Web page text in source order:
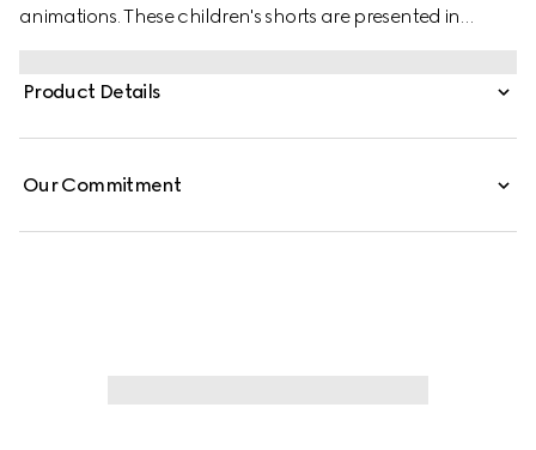
animations. These children's shorts are presented in
Product Details
Our Commitment